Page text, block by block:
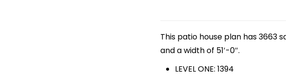
This patio house plan has 3663
and a width of 51′-0″.
LEVEL ONE: 1394